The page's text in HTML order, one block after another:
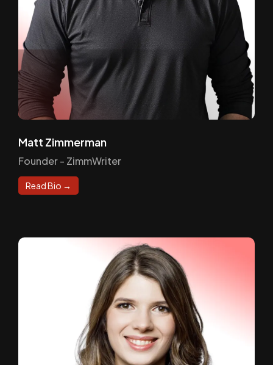
Matt Zimmerman
Founder - ZimmWriter
Read Bio →